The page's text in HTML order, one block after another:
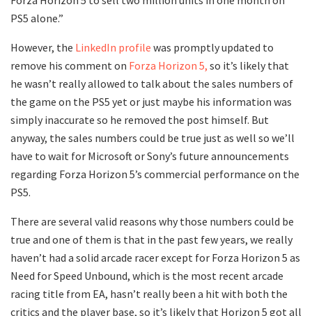
PS5 alone.”
However, the LinkedIn profile was promptly updated to
remove his comment on Forza Horizon 5, so it’s likely that
he wasn’t really allowed to talk about the sales numbers of
the game on the PS5 yet or just maybe his information was
simply inaccurate so he removed the post himself. But
anyway, the sales numbers could be true just as well so we’ll
have to wait for Microsoft or Sony’s future announcements
regarding Forza Horizon 5’s commercial performance on the
PS5.
There are several valid reasons why those numbers could be
true and one of them is that in the past few years, we really
haven’t had a solid arcade racer except for Forza Horizon 5 as
Need for Speed Unbound, which is the most recent arcade
racing title from EA, hasn’t really been a hit with both the
critics and the player base, so it’s likely that Horizon 5 got all